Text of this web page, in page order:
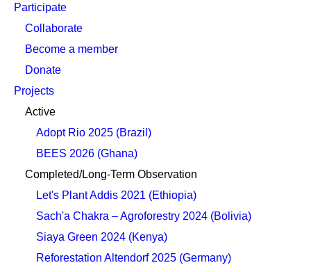
Participate
Collaborate
Become a member
Donate
Projects
Active
Adopt Rio 2025 (Brazil)
BEES 2026 (Ghana)
Completed/Long-Term Observation
Let's Plant Addis 2021 (Ethiopia)
Sach'a Chakra – Agroforestry 2024 (Bolivia)
Siaya Green 2024 (Kenya)
Reforestation Altendorf 2025 (Germany)